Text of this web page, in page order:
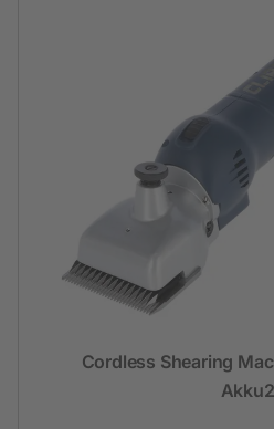
Cordless Shearing
Akku2